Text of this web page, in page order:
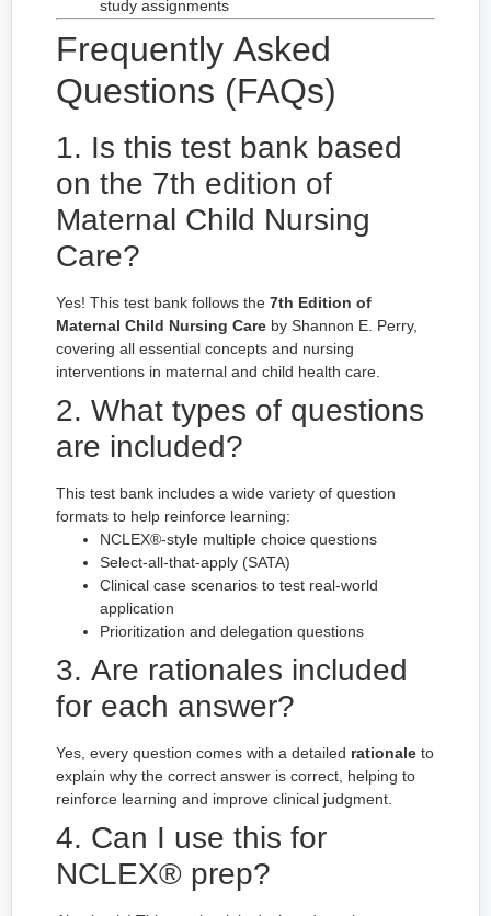
study assignments
Frequently Asked
Questions (FAQs)
1. Is this test bank based
on the 7th edition of
Maternal Child Nursing
Care?
Yes! This test bank follows the 7th Edition of
Maternal Child Nursing Care by Shannon E. Perry,
covering all essential concepts and nursing
interventions in maternal and child health care.
2. What types of questions
are included?
This test bank includes a wide variety of question
formats to help reinforce learning:
NCLEX®-style multiple choice questions
Select-all-that-apply (SATA)
Clinical case scenarios to test real-world
application
Prioritization and delegation questions
3. Are rationales included
for each answer?
Yes, every question comes with a detailed rationale to
explain why the correct answer is correct, helping to
reinforce learning and improve clinical judgment.
4. Can I use this for
NCLEX® prep?